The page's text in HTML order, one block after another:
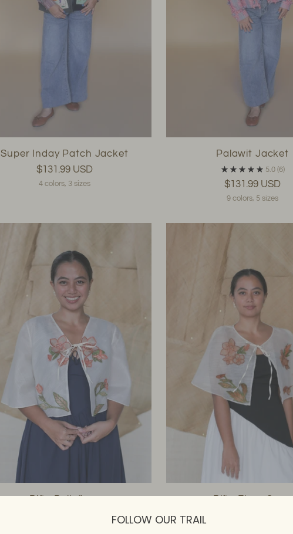
Super Inday Patch Jacket
$131.99 USD
4 colors, 3 sizes
Palawit Jacket
5.0 (6)
$131.99 USD
9 colors, 5 sizes
Piña Belleflora
Piña Flora Cape
FOLLOW OUR TRAIL